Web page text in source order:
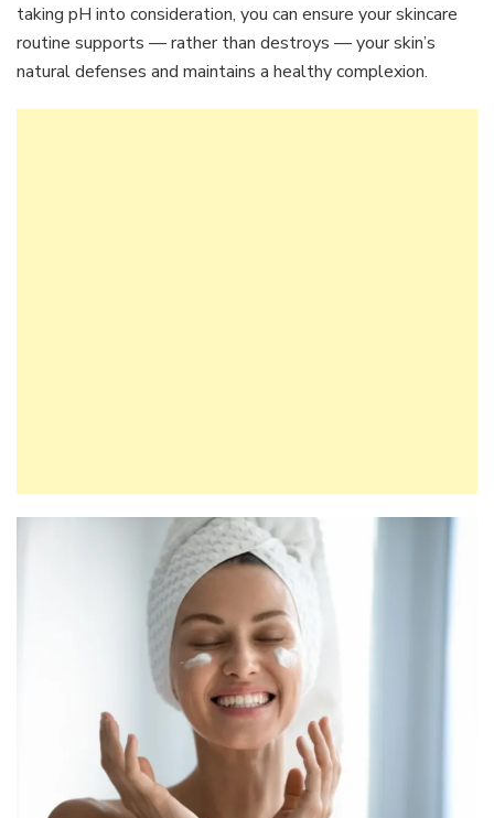
taking pH into consideration, you can ensure your skincare
routine supports — rather than destroys — your skin’s
natural defenses and maintains a healthy complexion.